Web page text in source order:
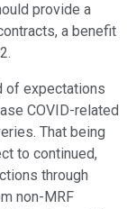
provide a
a benefit
of expectations
COVID-related
That being
to continued,
through
non-MRF